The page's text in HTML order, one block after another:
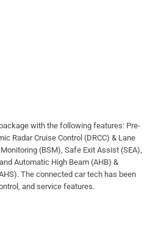
with the following features: Pre-
Radar Cruise Control (DRCC) & Lane
(BSM), Safe Exit Assist (SEA),
Automatic High Beam (AHB) &
The connected car tech has been
and service features.